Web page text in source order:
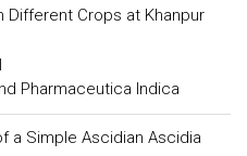
Different Crops at Khanpur
Pharmaceutica Indica
Simple Ascidian Ascidia